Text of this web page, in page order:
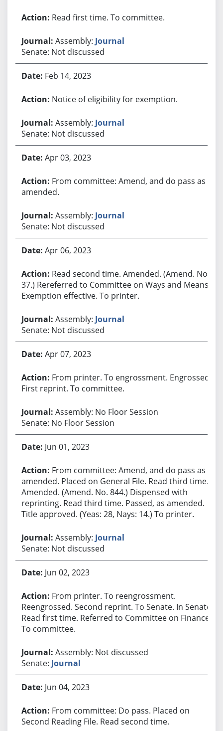
Read first time. To committee.
Assembly: Journal
Senate: Not discussed
Feb 14, 2023
Notice of eligibility for exemption.
Assembly: Journal
Senate: Not discussed
Apr 03, 2023
From committee: Amend, and do pass as
amended.
Assembly: Journal
Senate: Not discussed
Apr 06, 2023
Read second time. Amended. (Amend. No.
37.) Rereferred to Committee on Ways and Means.
Exemption effective. To printer.
Assembly: Journal
Senate: Not discussed
Apr 07, 2023
From printer. To engrossment. Engrossed.
First reprint. To committee.
Assembly: No Floor Session
Senate: No Floor Session
Jun 01, 2023
From committee: Amend, and do pass as
amended. Placed on General File. Read third time.
Amended. (Amend. No. 844.) Dispensed with
reprinting. Read third time. Passed, as amended.
Title approved. (Yeas: 28, Nays: 14.) To printer.
Assembly: Journal
Senate: Not discussed
Jun 02, 2023
From printer. To reengrossment.
Reengrossed. Second reprint. To Senate. In Senate.
Read first time. Referred to Committee on Finance.
To committee.
Assembly: Not discussed
Senate: Journal
Jun 04, 2023
From committee: Do pass. Placed on
Second Reading File. Read second time.